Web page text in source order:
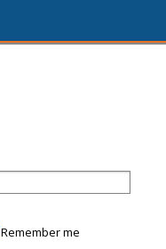
Remember me